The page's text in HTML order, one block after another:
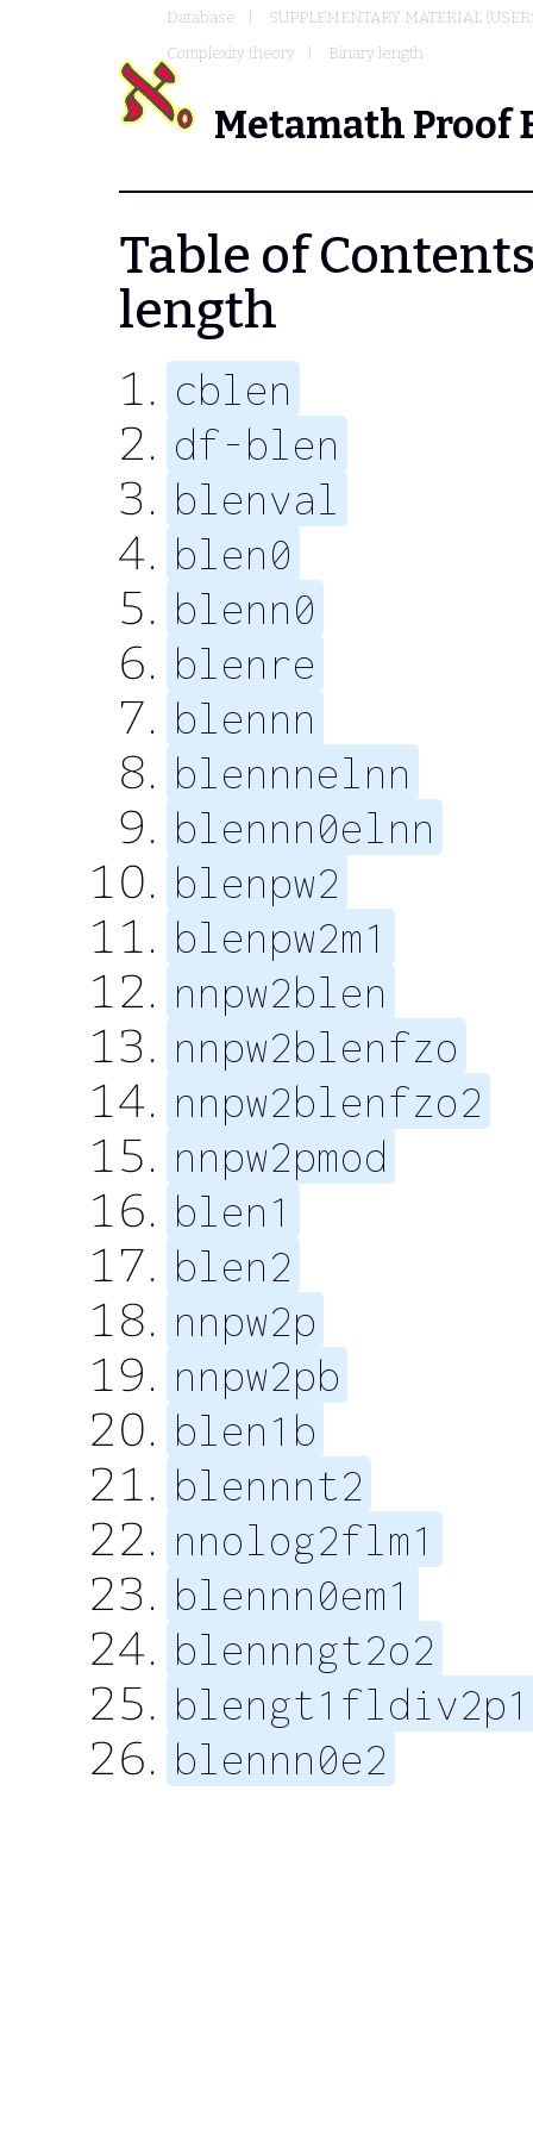
Database
SUPPLEMENTARY MATERIAL
Complexity theory
Binary length
Metamath Proof
Table of
length
cblen
df-blen
blenval
blen0
blenn0
blenre
blennn
blennnelnn
blennn0elnn
blenpw2
blenpw2m1
nnpw2blen
nnpw2blenfzo
nnpw2blenfzo2
nnpw2pmod
blen1
blen2
nnpw2p
nnpw2pb
blen1b
blennnt2
nnolog2flm1
blennn0em1
blennngt2o2
blengt1fldiv2p1
blennn0e2